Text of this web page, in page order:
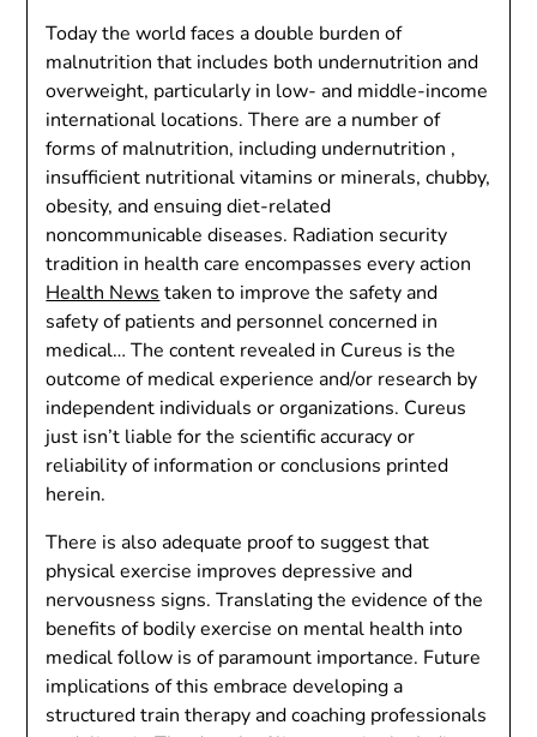
Today the world faces a double burden of
malnutrition that includes both undernutrition and
overweight, particularly in low- and middle-income
international locations. There are a number of
forms of malnutrition, including undernutrition ,
insufficient nutritional vitamins or minerals, chubby,
obesity, and ensuing diet-related
noncommunicable diseases. Radiation security
tradition in health care encompasses every action
Health News taken to improve the safety and
safety of patients and personnel concerned in
medical… The content revealed in Cureus is the
outcome of medical experience and/or research by
independent individuals or organizations. Cureus
just isn’t liable for the scientific accuracy or
reliability of information or conclusions printed
herein.
There is also adequate proof to suggest that
physical exercise improves depressive and
nervousness signs. Translating the evidence of the
benefits of bodily exercise on mental health into
medical follow is of paramount importance. Future
implications of this embrace developing a
structured train therapy and coaching professionals